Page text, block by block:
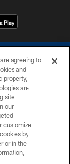
agreeing to
and
property,
are
site
our
customize
by
or in the